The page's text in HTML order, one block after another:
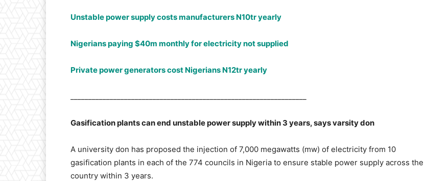
Unstable power supply costs manufacturers N10tr yearly
Nigerians paying $40m monthly for electricity not supplied
Private power generators cost Nigerians N12tr yearly
Gasification plants can end unstable power supply within 3 years, says varsity don
A university don has proposed the injection of 7,000 megawatts (mw) of electricity from 10
gasification plants in each of the 774 councils in Nigeria to ensure stable power supply across the
country within 3 years.